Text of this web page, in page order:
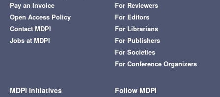
Pay an Invoice
Open Access Policy
Contact MDPI
Jobs at MDPI
For Reviewers
For Editors
For Librarians
For Publishers
For Societies
For Conference Organizers
MDPI Initiatives Follow MDPI